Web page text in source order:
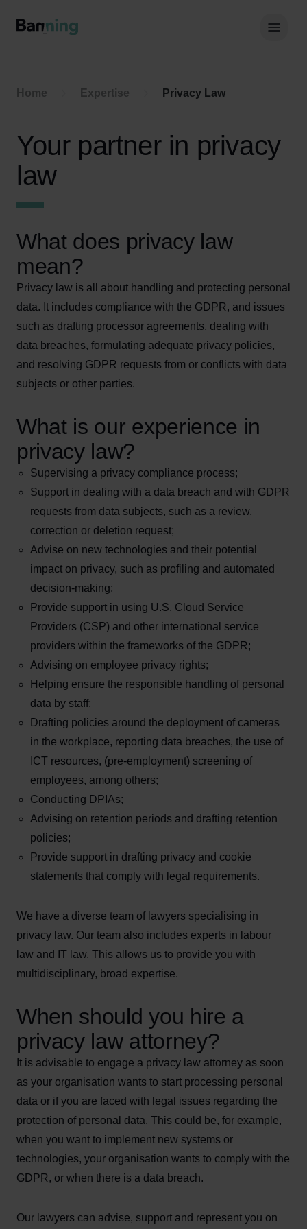
Home Expertise Privacy Law
Your partner in privacy
law
What does privacy law
mean?
Privacy law is all about handling and protecting personal
data. It includes compliance with the GDPR, and issues
such as drafting processor agreements, dealing with
data breaches, formulating adequate privacy policies,
and resolving GDPR requests from or conflicts with data
subjects or other parties.
What is our experience in
privacy law?
Supervising a privacy compliance process;
Support in dealing with a data breach and with GDPR
requests from data subjects, such as a review,
correction or deletion request;
Advise on new technologies and their potential
impact on privacy, such as profiling and automated
decision-making;
Provide support in using U.S. Cloud Service
Providers (CSP) and other international service
providers within the frameworks of the GDPR;
Advising on employee privacy rights;
Helping ensure the responsible handling of personal
data by staff;
Drafting policies around the deployment of cameras
in the workplace, reporting data breaches, the use of
ICT resources, (pre-employment) screening of
employees, among others;
Conducting DPIAs;
Advising on retention periods and drafting retention
policies;
Provide support in drafting privacy and cookie
statements that comply with legal requirements.
We have a diverse team of lawyers specialising in
privacy law. Our team also includes experts in labour
law and IT law. This allows us to provide you with
multidisciplinary, broad expertise.
When should you hire a
privacy law attorney?
It is advisable to engage a privacy law attorney as soon
as your organisation wants to start processing personal
data or if you are faced with legal issues regarding the
protection of personal data. This could be, for example,
when you want to implement new systems or
technologies, your organisation wants to comply with the
GDPR, or when there is a data breach.
Our lawyers can advise, support and represent you on